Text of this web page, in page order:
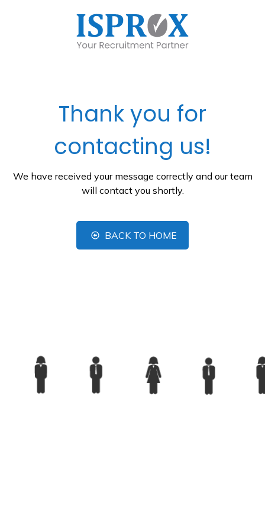
Thank you for
contacting us!
We have received your message correctly and our team
will contact you shortly.
BACK TO HOME